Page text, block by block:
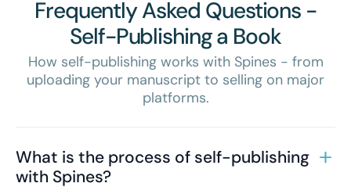
Frequently Asked Questions -
Self-Publishing a Book
How self-publishing works with Spines - from
uploading your manuscript to selling on major
platforms.
What is the process of self-publishing
with Spines?